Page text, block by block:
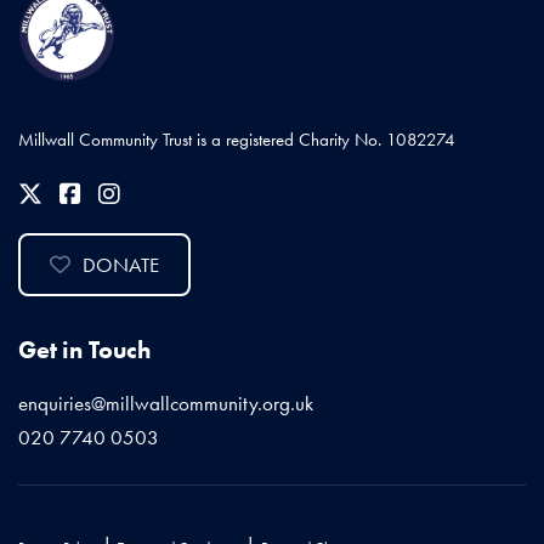
Millwall Community Trust is a registered Charity No. 1082274
DONATE
Get in Touch
enquiries@millwallcommunity.org.uk
020 7740 0503